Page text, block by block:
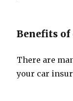
Benefits
There are
your car